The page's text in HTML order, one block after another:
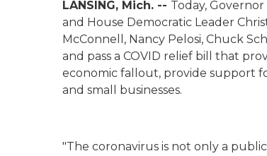
LANSING, Mich. -- Today,
and House Democratic Leader
McConnell, Nancy Pelosi, Chuck
and pass a COVID relief bill that
economic fallout, provide support
and small businesses.
"The coronavirus is not only a